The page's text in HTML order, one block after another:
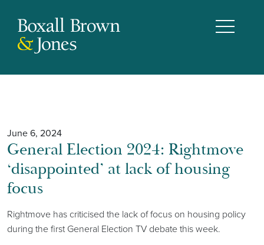
June 6, 2024
General Election 2024: Rightmove
‘disappointed’ at lack of housing
focus
Rightmove has criticised the lack of focus on housing policy
during the first General Election TV debate this week.